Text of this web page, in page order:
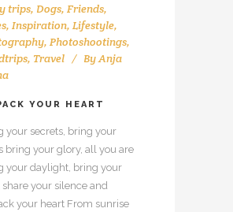
trips, Dogs, Friends,
, Inspiration, Lifestyle,
, Photoshootings,
, Travel ByAnja
YOUR HEART
your secrets, bring your
bring your glory, all you are
your daylight, bring your
your silence and
your heart From sunrise